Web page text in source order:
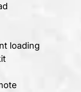
loading